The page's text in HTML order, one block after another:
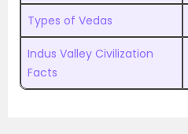
Types of Vedas
Indus Valley Civilization
Facts